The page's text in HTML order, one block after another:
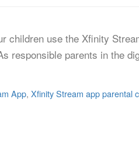
children use the Xfinity
responsible parents in the
App, Xfinity Stream app parental